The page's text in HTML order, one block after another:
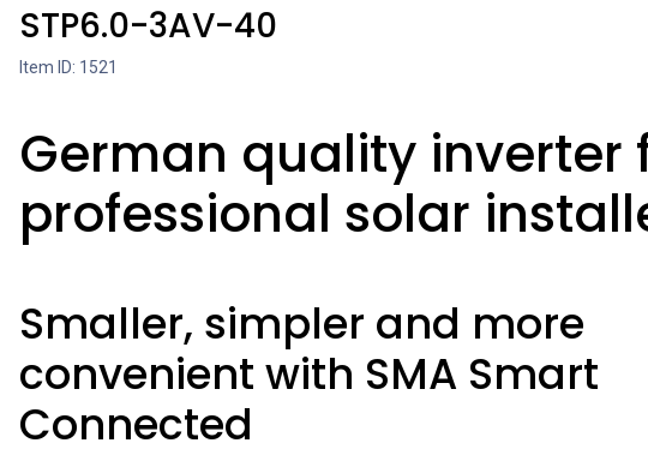
STP6.0-3AV-40
Item ID: 1521
German quality inverter
professional solar
Smaller, simpler and more
convenient with SMA Smart
Connected